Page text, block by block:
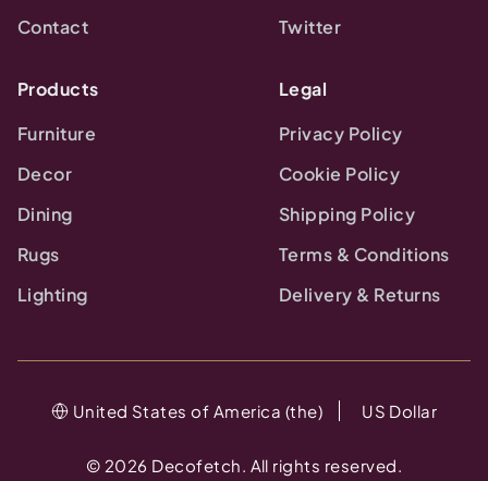
Contact
Twitter
Products
Furniture
Decor
Dining
Rugs
Lighting
Legal
Privacy Policy
Cookie Policy
Shipping Policy
Terms & Conditions
Delivery & Returns
© 2026 Decofetch. All rights reserved.
United States of America (the) US Dollar